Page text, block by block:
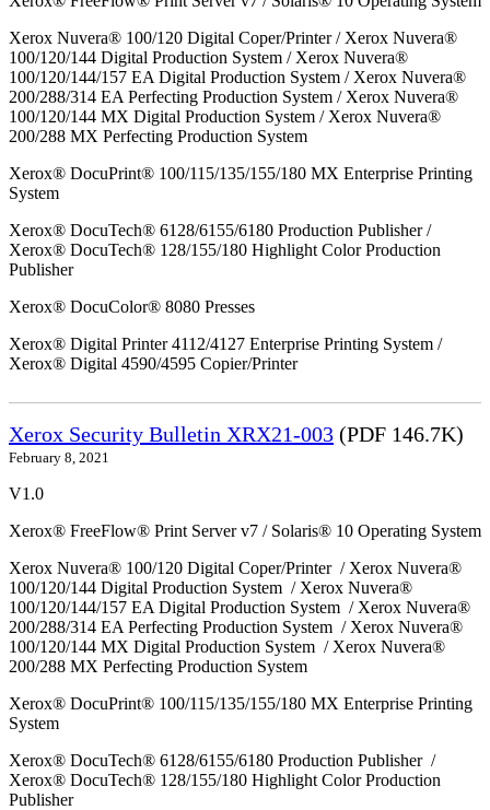
Xerox Nuvera® 100/120 Digital Coper/Printer / Xerox Nuvera®
100/120/144 Digital Production System / Xerox Nuvera®
100/120/144/157 EA Digital Production System / Xerox Nuvera®
200/288/314 EA Perfecting Production System / Xerox Nuvera®
100/120/144 MX Digital Production System / Xerox Nuvera®
200/288 MX Perfecting Production System
Xerox® DocuPrint® 100/115/135/155/180 MX Enterprise Printing
System
Xerox® DocuTech® 6128/6155/6180 Production Publisher /
Xerox® DocuTech® 128/155/180 Highlight Color Production
Publisher
Xerox® DocuColor® 8080 Presses
Xerox® Digital Printer 4112/4127 Enterprise Printing System /
Xerox® Digital 4590/4595 Copier/Printer
Xerox Security Bulletin XRX21-003 (PDF 146.7K)
February 8, 2021
V1.0
Xerox® FreeFlow® Print Server v7 / Solaris® 10 Operating System
Xerox Nuvera® 100/120 Digital Coper/Printer / Xerox Nuvera®
100/120/144 Digital Production System / Xerox Nuvera®
100/120/144/157 EA Digital Production System / Xerox Nuvera®
200/288/314 EA Perfecting Production System / Xerox Nuvera®
100/120/144 MX Digital Production System / Xerox Nuvera®
200/288 MX Perfecting Production System
Xerox® DocuPrint® 100/115/135/155/180 MX Enterprise Printing
System
Xerox® DocuTech® 6128/6155/6180 Production Publisher /
Xerox® DocuTech® 128/155/180 Highlight Color Production
Publisher